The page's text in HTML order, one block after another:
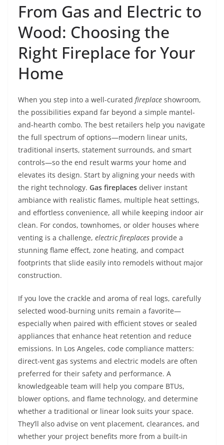
From Gas and Electric to
Wood: Choosing the
Right Fireplace for Your
Home
When you step into a well-curated fireplace showroom,
the possibilities expand far beyond a simple mantel-
and-hearth combo. The best retailers help you navigate
the full spectrum of options—modern linear units,
traditional inserts, statement surrounds, and smart
controls—so the end result warms your home and
elevates its design. Start by aligning your needs with
the right technology. Gas fireplaces deliver instant
ambiance with realistic flames, multiple heat settings,
and effortless convenience, all while keeping indoor air
clean. For condos, townhomes, or older houses where
venting is a challenge, electric fireplaces provide a
stunning flame effect, zone heating, and compact
footprints that slide easily into remodels without major
construction.
If you love the crackle and aroma of real logs, carefully
selected wood-burning units remain a favorite—
especially when paired with efficient stoves or sealed
appliances that enhance heat retention and reduce
emissions. In Los Angeles, code compliance matters:
direct-vent gas systems and electric models are often
preferred for their safety and performance. A
knowledgeable team will help you compare BTUs,
blower options, and flame technology, and determine
whether a traditional or linear look suits your space.
They’ll also advise on vent placement, clearances, and
whether your project benefits more from a built-in